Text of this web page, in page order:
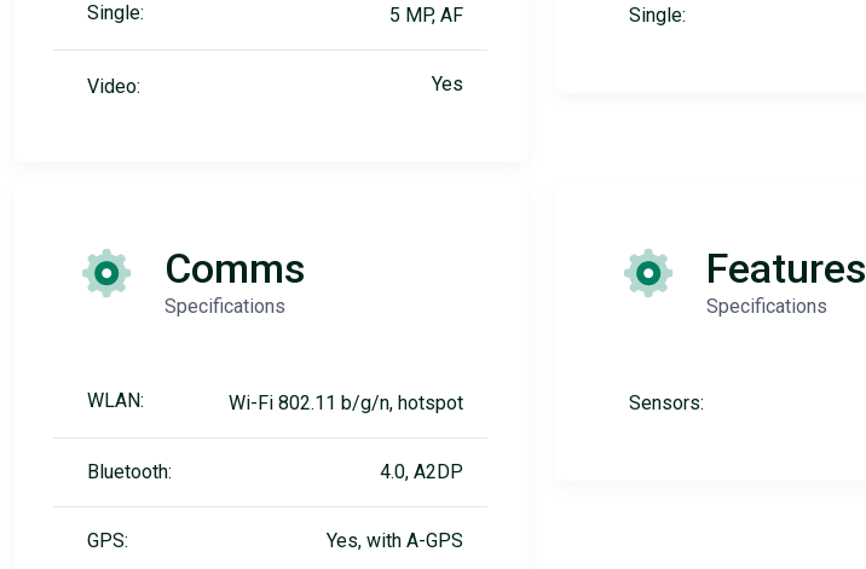
Single: 5 MP, AF
Video: Yes
Single:
Comms
Specifications
WLAN: Wi-Fi 802.11 b/g/n, hotspot
Bluetooth: 4.0, A2DP
GPS: Yes, with A-GPS
Features
Specifications
Sensors: